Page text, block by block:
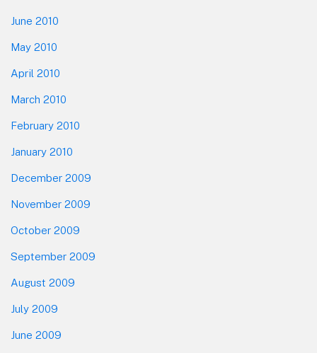
June 2010
May 2010
April 2010
March 2010
February 2010
January 2010
December 2009
November 2009
October 2009
September 2009
August 2009
July 2009
June 2009